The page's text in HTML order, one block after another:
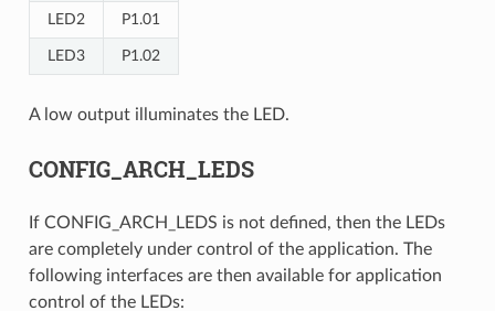
LED2 P1.01
LED3 P1.02
A low output illuminates the LED.
CONFIG_ARCH_LEDS
If CONFIG_ARCH_LEDS is not defined, then the LEDs
are completely under control of the application. The
following interfaces are then available for application
control of the LEDs: